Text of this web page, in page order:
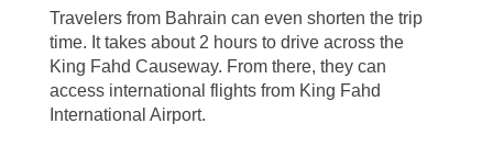
Travelers from Bahrain can even shorten the trip
time. It takes about 2 hours to drive across the
King Fahd Causeway. From there, they can
access international flights from King Fahd
International Airport.